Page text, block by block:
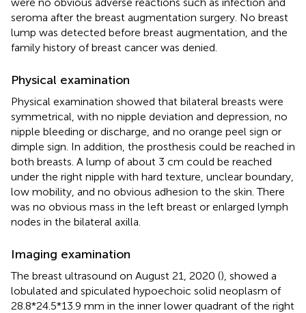
seroma after the breast augmentation surgery. No breast
lump was detected before breast augmentation, and the
family history of breast cancer was denied.
Physical examination
Physical examination showed that bilateral breasts were
symmetrical, with no nipple deviation and depression, no
nipple bleeding or discharge, and no orange peel sign or
dimple sign. In addition, the prosthesis could be reached in
both breasts. A lump of about 3 cm could be reached
under the right nipple with hard texture, unclear boundary,
low mobility, and no obvious adhesion to the skin. There
was no obvious mass in the left breast or enlarged lymph
nodes in the bilateral axilla.
Imaging examination
The breast ultrasound on August 21, 2020 (), showed a
lobulated and spiculated hypoechoic solid neoplasm of
28.8*24.5*13.9 mm in the inner lower quadrant of the right